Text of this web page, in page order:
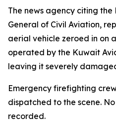
The news agency citing
General of Civil Aviation,
aerial vehicle zeroed in on
operated by the Kuwait
leaving it severely
Emergency firefighting
dispatched to the scene.
recorded.